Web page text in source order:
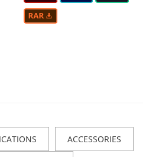
ACCESSORIES